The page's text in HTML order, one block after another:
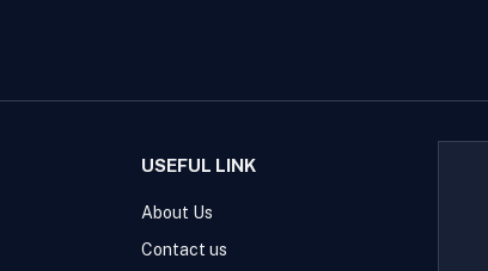
USEFUL LINK
About Us
Contact us